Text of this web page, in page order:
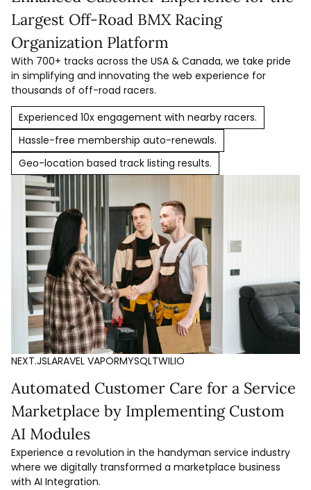
NEXT.JSLARAVEL VAPORMYSQLTWILIO
Automated Customer Care for a Service
Marketplace by Implementing Custom
AI Modules
Experience a revolution in the handyman service industry
where we digitally transformed a marketplace business
with AI Integration.
Largest Off-Road BMX Racing
Organization Platform
With 700+ tracks across the USA & Canada, we take pride
in simplifying and innovating the web experience for
thousands of off-road racers.
Experienced 10x engagement with nearby racers.
Hassle-free membership auto-renewals.
Geo-location based track listing results.